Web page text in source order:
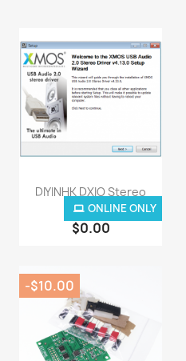
Quick view
DIYINHK DXIO Stereo
USB...
$0.00
ONLINE ONLY
-$10.00